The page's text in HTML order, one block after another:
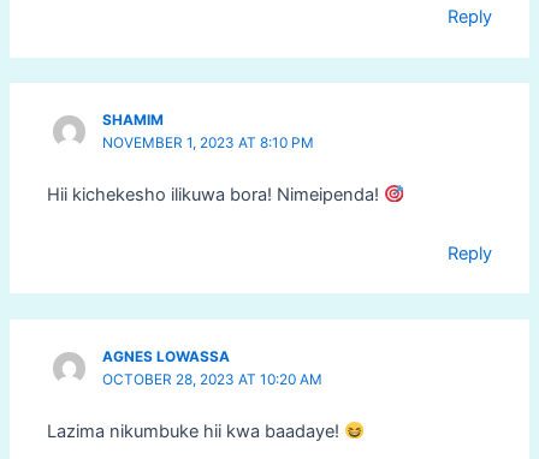
Reply
SHAMIM
NOVEMBER 1, 2023 AT 8:10 PM
Hii kichekesho ilikuwa bora! Nimeipenda!
Reply
AGNES LOWASSA
OCTOBER 28, 2023 AT 10:20 AM
Lazima nikumbuke hii kwa baadaye!